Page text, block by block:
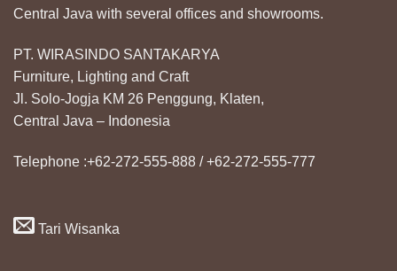
Central Java with several offices and showrooms.
PT. WIRASINDO SANTAKARYA
Furniture, Lighting and Craft
Jl. Solo-Jogja KM 26 Penggung, Klaten,
Central Java – Indonesia
Telephone :+62-272-555-888 / +62-272-555-777
Tari Wisanka